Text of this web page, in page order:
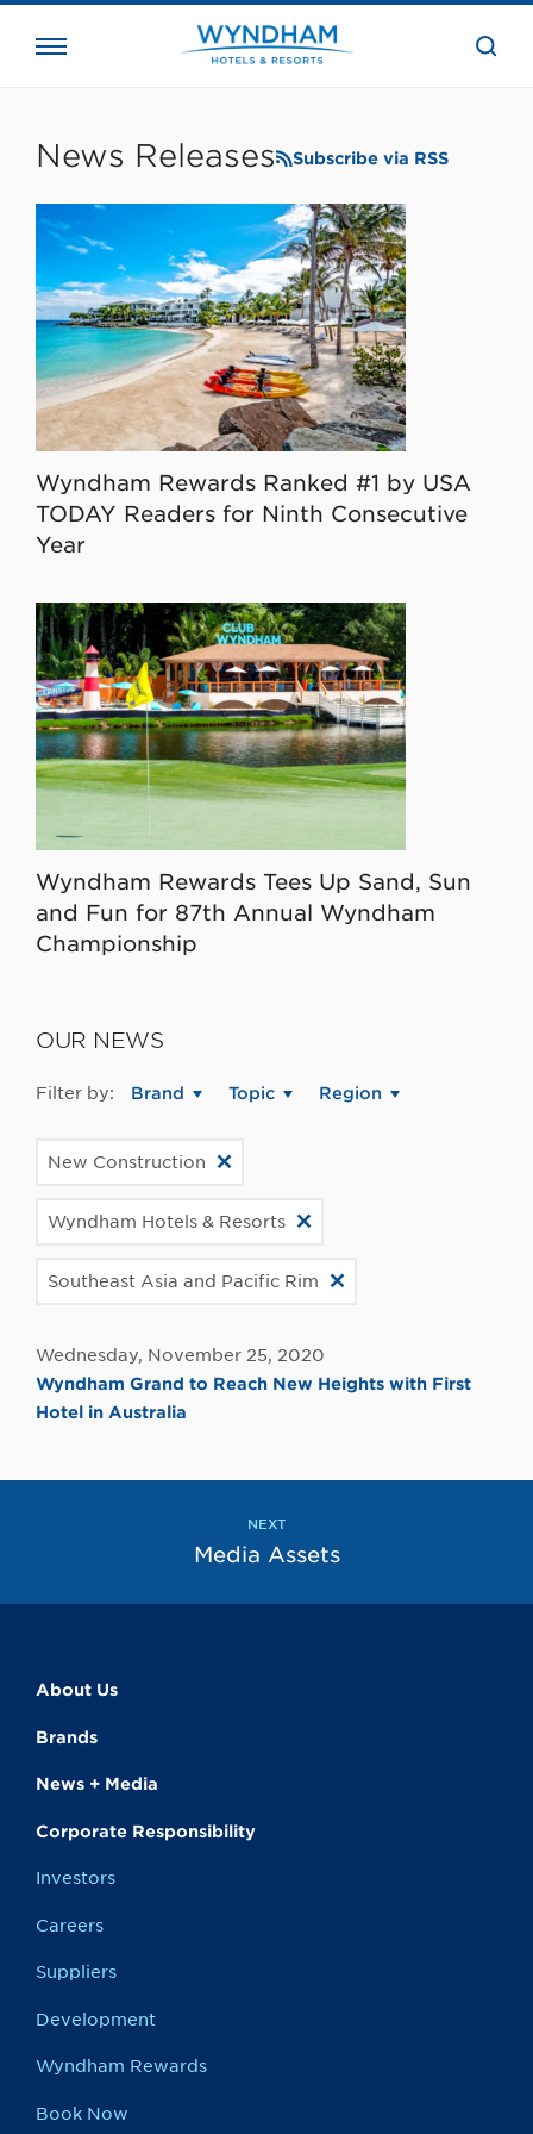
the
News Releases Subscribe via RSS
Wyndham Rewards Ranked #1 by USA
TODAY Readers for Ninth Consecutive
Year
Wyndham Rewards Tees Up Sand, Sun
and Fun for 87th Annual Wyndham
Championship
OUR NEWS
Filter by: Brand Topic Region
New Construction
Wyndham Hotels & Resorts
Southeast Asia and Pacific Rim
Wednesday, November 25, 2020
Wyndham Grand to Reach New Heights with First
Hotel in Australia
NEXT
Media Assets
About Us
Brands
News + Media
Corporate Responsibility
Investors
Careers
Suppliers
Development
Wyndham Rewards
Book Now